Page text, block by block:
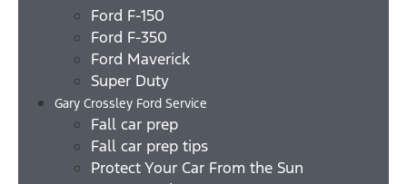
Ford F-150
Ford F-350
Ford Maverick
Super Duty
Gary Crossley Ford Service
Fall car prep
Fall car prep tips
Protect Your Car From the Sun